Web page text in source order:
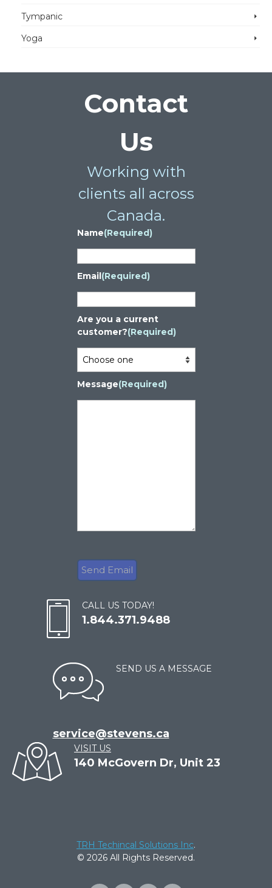
Tympanic
Yoga
Contact
Us
Working with
clients all across
Canada.
Name(Required)
Email(Required)
Are you a current
customer?(Required)
Message(Required)
CALL US TODAY!
1.844.371.9488
SEND US A MESSAGE
service@stevens.ca
VISIT US
140 McGovern Dr, Unit 23
TRH Techincal Solutions Inc.
© 2026 All Rights Reserved.